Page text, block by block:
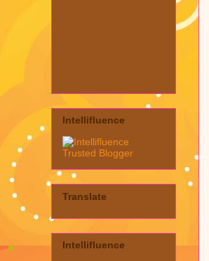
Intellifluence
Translate
Intellifluence